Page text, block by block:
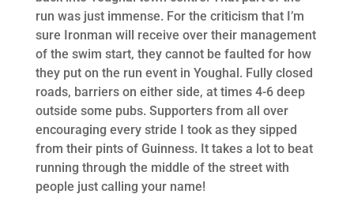
run was just immense. For the criticism that I’m
sure Ironman will receive over their management
of the swim start, they cannot be faulted for how
they put on the run event in Youghal. Fully closed
roads, barriers on either side, at times 4-6 deep
outside some pubs. Supporters from all over
encouraging every stride I took as they sipped
from their pints of Guinness. It takes a lot to beat
running through the middle of the street with
people just calling your name!